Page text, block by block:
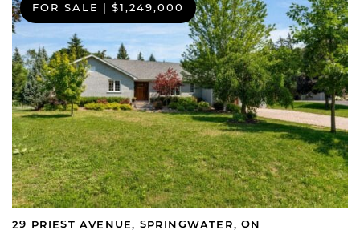
FOR SALE $1,249,000
29 PRIEST AVENUE, SPRINGWATER, ON